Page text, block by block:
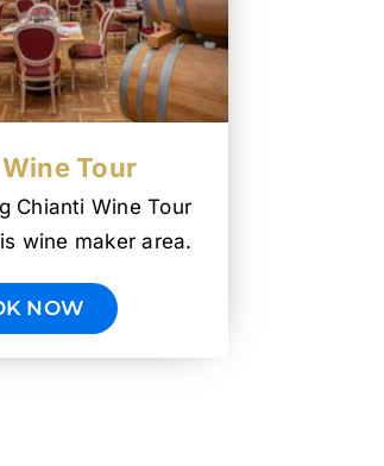
Tour
Chianti Wine Tour
wine maker area.
NOW